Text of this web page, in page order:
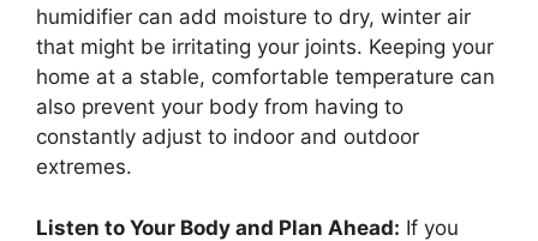
humidifier can add moisture to dry, winter air
that might be irritating your joints. Keeping your
home at a stable, comfortable temperature can
also prevent your body from having to
constantly adjust to indoor and outdoor
extremes.
Listen to Your Body and Plan Ahead: If you